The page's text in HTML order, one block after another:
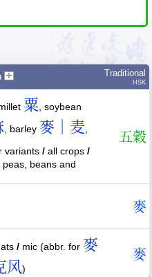
Traditional
HSK
粟 , soybean
, barley 麥｜麦
variants / all crops /
peas, beans and
五穀
麥
/ mic (abbr. for 麥
风)
麥